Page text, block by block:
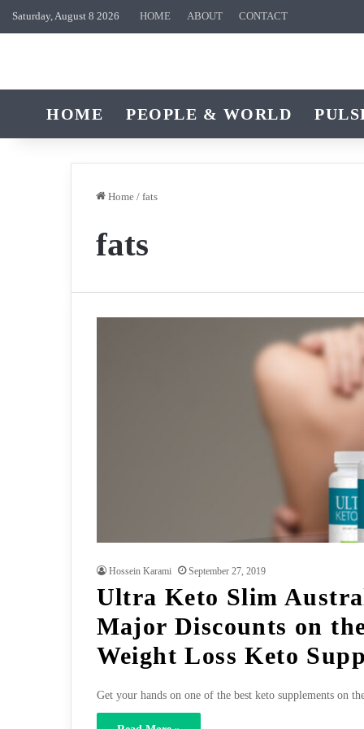
Saturday, August 8 2026 HOME ABOUT CONTACT
HOME PEOPLE & WORLD
Home / fats
fats
Hossein Karami September 27, 2019
Ultra Keto Slim
Major Discounts on
Weight Loss Keto
Get your hands on one of the best keto supplements